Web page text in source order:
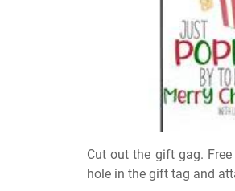
Cut out the gift gag.
hole in the gift tag and